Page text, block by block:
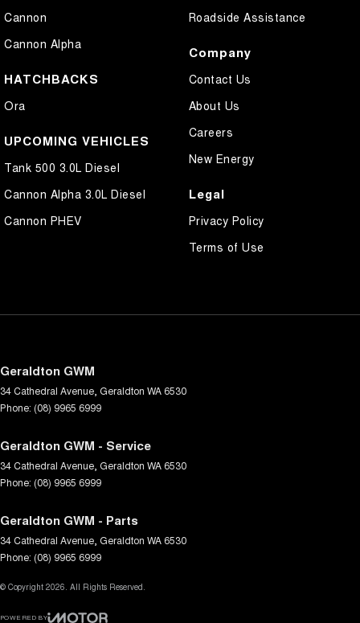
Cannon
Cannon Alpha
HATCHBACKS
Ora
UPCOMING VEHICLES
Tank 500 3.0L Diesel
Cannon Alpha 3.0L Diesel
Cannon PHEV
Roadside Assistance
Company
Contact Us
About Us
Careers
New Energy
Legal
Privacy Policy
Terms of Use
Geraldton GWM
34 Cathedral Avenue Geraldton WA 6530
Phone: (08) 9965 6999
Geraldton GWM - Service
34 Cathedral Avenue Geraldton WA 6530
Phone: (08) 9965 6999
Geraldton GWM - Parts
34 Cathedral Avenue Geraldton WA 6530
Phone: (08) 9965 6999
© Copyright 2026. All Rights Reserved.
POWERED BY